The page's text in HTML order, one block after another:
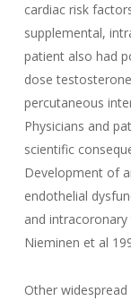
cardiac risk
supplemental,
patient also had
dose
percutaneous
Physicians and
scientific
Development of
endothelial
and
Nieminen et al
Other